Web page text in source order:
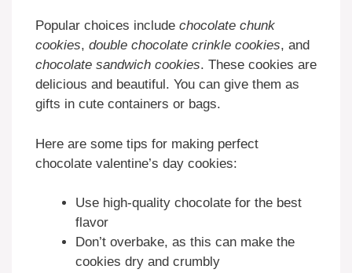
Popular choices include chocolate chunk
cookies, double chocolate crinkle cookies, and
chocolate sandwich cookies. These cookies are
delicious and beautiful. You can give them as
gifts in cute containers or bags.
Here are some tips for making perfect
chocolate valentine’s day cookies:
Use high-quality chocolate for the best
flavor
Don’t overbake, as this can make the
cookies dry and crumbly